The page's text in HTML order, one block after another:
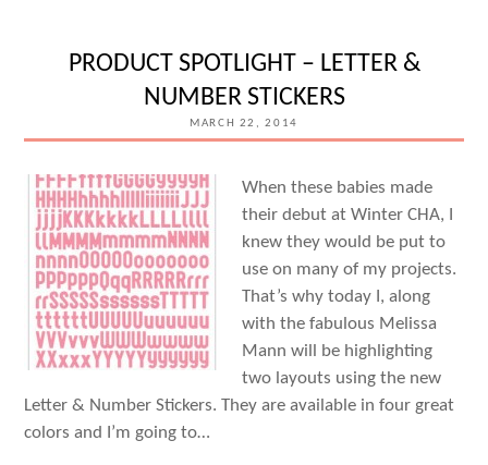
PRODUCT SPOTLIGHT – LETTER &
NUMBER STICKERS
MARCH 22, 2014
When these babies made
their debut at Winter CHA, I
knew they would be put to
use on many of my projects.
That’s why today I, along
with the fabulous Melissa
Mann will be highlighting
two layouts using the new
Letter & Number Stickers. They are available in four great
colors and I’m going to…